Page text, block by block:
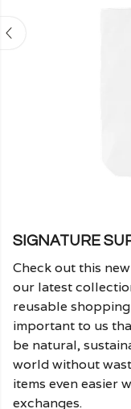
SIGNATURE
Check out this
our latest
reusable
important to us
be natural,
world without
items even easier
exchanges.